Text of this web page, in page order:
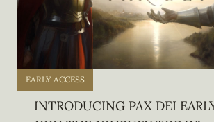
EARLY ACCESS
INTRODUCING PAX DEI